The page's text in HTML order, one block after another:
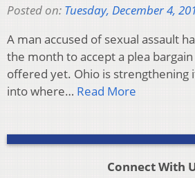
Posted on: Tuesday, December 4,
A man accused of sexual assault
the month to accept a plea
offered yet. Ohio is strengthening
into where… Read More
Connect With